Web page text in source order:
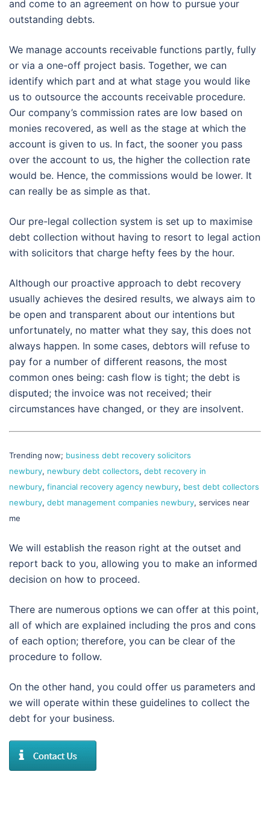
and come to an agreement on how to pursue your
outstanding debts.
We manage accounts receivable functions partly, fully
or via a one-off project basis. Together, we can
identify which part and at what stage you would like
us to outsource the accounts receivable procedure.
Our company’s commission rates are low based on
monies recovered, as well as the stage at which the
account is given to us. In fact, the sooner you pass
over the account to us, the higher the collection rate
would be. Hence, the commissions would be lower. It
can really be as simple as that.
Our pre-legal collection system is set up to maximise
debt collection without having to resort to legal action
with solicitors that charge hefty fees by the hour.
Although our proactive approach to debt recovery
usually achieves the desired results, we always aim to
be open and transparent about our intentions but
unfortunately, no matter what they say, this does not
always happen. In some cases, debtors will refuse to
pay for a number of different reasons, the most
common ones being: cash flow is tight; the debt is
disputed; the invoice was not received; their
circumstances have changed, or they are insolvent.
Trending now; business debt recovery solicitors
newbury, newbury debt collectors, debt recovery in
newbury, financial recovery agency newbury, best debt collectors
newbury, debt management companies newbury, services near
me
We will establish the reason right at the outset and
report back to you, allowing you to make an informed
decision on how to proceed.
There are numerous options we can offer at this point,
all of which are explained including the pros and cons
of each option; therefore, you can be clear of the
procedure to follow.
On the other hand, you could offer us parameters and
we will operate within these guidelines to collect the
debt for your business.